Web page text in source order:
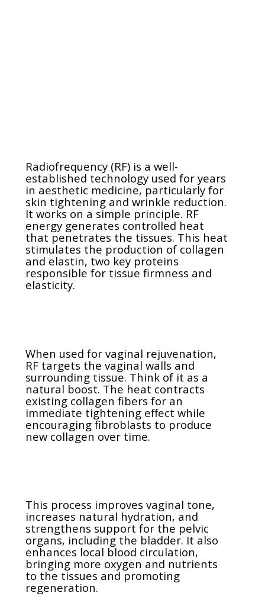
Radiofrequency (RF) is a well-
established technology used for years
in aesthetic medicine, particularly for
skin tightening and wrinkle reduction.
It works on a simple principle. RF
energy generates controlled heat
that penetrates the tissues. This heat
stimulates the production of collagen
and elastin, two key proteins
responsible for tissue firmness and
elasticity.
When used for vaginal rejuvenation,
RF targets the vaginal walls and
surrounding tissue. Think of it as a
natural boost. The heat contracts
existing collagen fibers for an
immediate tightening effect while
encouraging fibroblasts to produce
new collagen over time.
This process improves vaginal tone,
increases natural hydration, and
strengthens support for the pelvic
organs, including the bladder. It also
enhances local blood circulation,
bringing more oxygen and nutrients
to the tissues and promoting
regeneration.